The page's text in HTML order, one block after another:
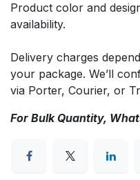
Product color and
availability.
Delivery charges
your package. We’ll
via Porter, Courier, or
For Bulk Quantity,